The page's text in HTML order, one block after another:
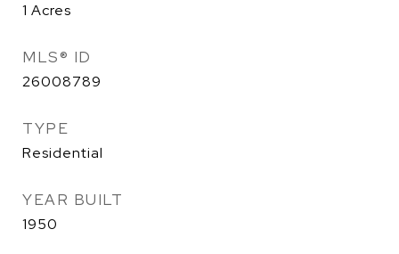
1 Acres
MLS® ID
26008789
TYPE
Residential
YEAR BUILT
1950